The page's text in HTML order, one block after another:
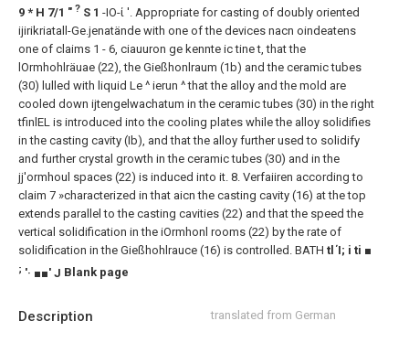
Description translated from German
9 * Η 7/1 " ? S 1 -ΙΟ-ί '. Appropriate for casting of doubly oriented
ijirikriatall-Ge.jenatände with one of the devices nacn oindeatens
one of claims 1 - 6, ciauuron ge kennte ic tine t, that the
lOrmhohlräuae (22), the Gießhonlraum (1b) and the ceramic tubes
(30) lulled with liquid Le ^ ierun ^ that the alloy and the mold are
cooled down ijtengelwachatum in the ceramic tubes (30) in the right
tfinlEL is introduced into the cooling plates while the alloy solidifies
in the casting cavity (Ib), and that the alloy further used to solidify
and further crystal growth in the ceramic tubes (30) and in the
jj'ormhoul spaces (22) is induced into it. 8. Verfaiiren according to
claim 7 »characterized in that aicn the casting cavity (16) at the top
extends parallel to the casting cavities (22) and that the speed the
vertical solidification in the iOrmhonl rooms (22) by the rate of
solidification in the Gießhohlrauce (16) is controlled. BATH tl Ί; i ti ■
; '· ■■' J Blank page